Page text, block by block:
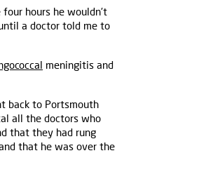
hours he wouldn't
a doctor told me to
meningitis and
back to Portsmouth
all the doctors who
that they had rung
that he was over the